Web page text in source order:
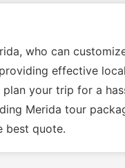
who can
effective
your trip for a
Merida tour
best quote.